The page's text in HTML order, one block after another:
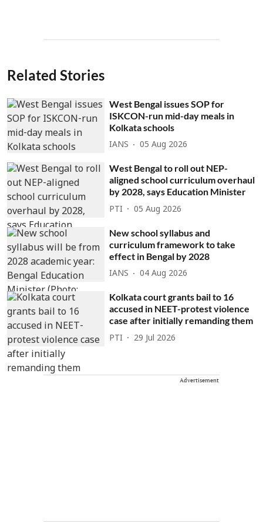
Related Stories
West Bengal issues SOP for
ISKCON-run mid-day meals in
Kolkata schools
IANS 05 Aug 2026
West Bengal to roll out NEP-
aligned school curriculum overhaul
by 2028, says Education Minister
PTI 05 Aug 2026
New school syllabus and
curriculum framework to take
effect in Bengal by 2028
IANS 04 Aug 2026
Kolkata court grants bail to 16
accused in NEET-protest violence
case after initially remanding them
PTI 29 Jul 2026
Advertisement